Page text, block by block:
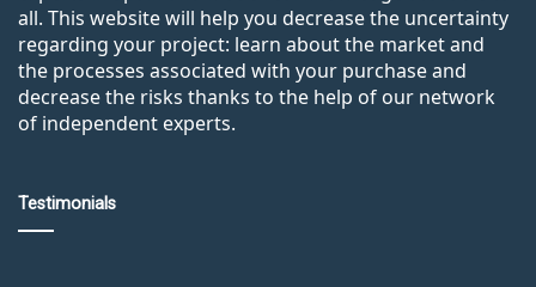
all. This website will help you decrease the uncertainty
regarding your project: learn about the market and
the processes associated with your purchase and
decrease the risks thanks to the help of our network
of independent experts.
Testimonials